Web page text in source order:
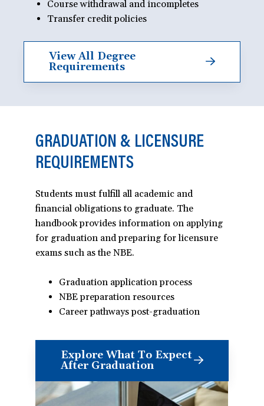
Course withdrawal and incompletes
Transfer credit policies
View All Degree
Requirements
GRADUATION & LICENSURE
REQUIREMENTS
Students must fulfill all academic and
financial obligations to graduate. The
handbook provides information on applying
for graduation and preparing for licensure
exams such as the NBE.
Graduation application process
NBE preparation resources
Career pathways post-graduation
Explore What To Expect
After Graduation